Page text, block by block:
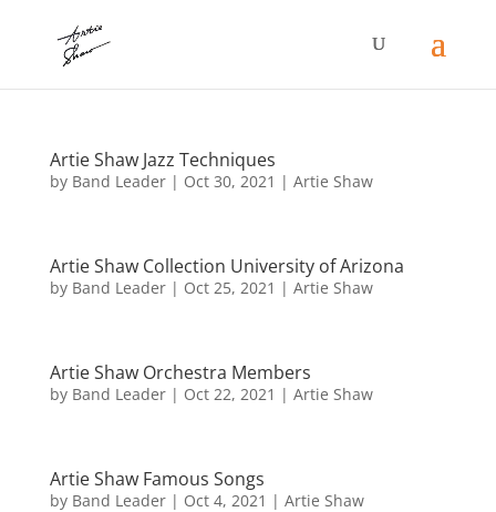
Artie Shaw Jazz Techniques
by Band Leader| Oct 30, 2021 | Artie Shaw
Artie Shaw Collection University of Arizona
by Band Leader| Oct 25, 2021 | Artie Shaw
Artie Shaw Orchestra Members
by Band Leader| Oct 22, 2021 | Artie Shaw
Artie Shaw Famous Songs
by Band Leader| Oct 4, 2021 | Artie Shaw